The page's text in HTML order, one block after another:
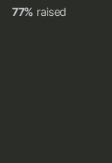
77% raised